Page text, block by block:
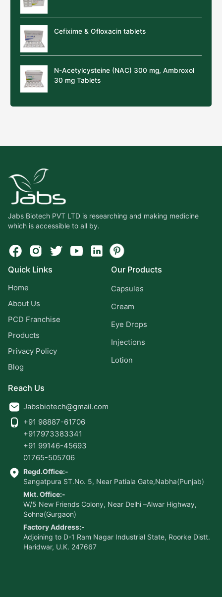
Cefixime & Ofloxacin tablets
N-Acetylcysteine (NAC) 300 mg, Ambroxol
30 mg Tablets
Jabs Biotech PVT LTD is researching and making medicine
which is accessible to all by.
Quick Links
Home
About Us
PCD Franchise
Products
Privacy Policy
Blog
Our Products
Capsules
Cream
Eye Drops
Injections
Lotion
Reach Us
Jabsbiotech@gmail.com
+91 98887-61706
+917973383341
+91 99146-45693
01765-505706
Regd.Office:-
Sangatpura ST.No. 5, Near Patiala Gate,Nabha(Punjab)
Mkt. Office:-
W/5 New Friends Colony, Near Delhi –Alwar Highway,
Sohna(Gurgaon)
Factory Address:-
Adjoining to D-1 Ram Nagar Industrial State, Roorke Distt.
Haridwar, U.K. 247667